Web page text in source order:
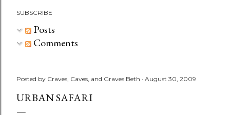
SUBSCRIBE
Posts
Comments
Posted by Craves, Caves, and Graves Beth August 30, 2009
URBAN SAFARI